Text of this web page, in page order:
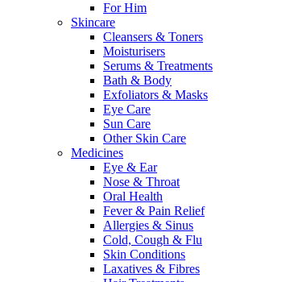
For Him
Skincare
Cleansers & Toners
Moisturisers
Serums & Treatments
Bath & Body
Exfoliators & Masks
Eye Care
Sun Care
Other Skin Care
Medicines
Eye & Ear
Nose & Throat
Oral Health
Fever & Pain Relief
Allergies & Sinus
Cold, Cough & Flu
Skin Conditions
Laxatives & Fibres